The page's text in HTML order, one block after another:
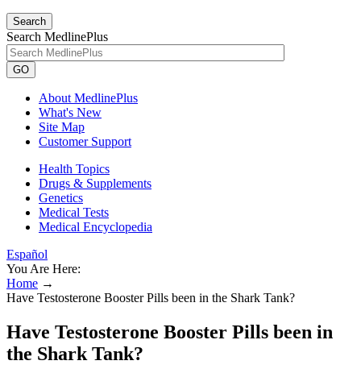
Search
Search MedlinePlus
GO
About MedlinePlus
What's New
Site Map
Customer Support
Health Topics
Drugs & Supplements
Genetics
Medical Tests
Medical Encyclopedia
Español
You Are Here:
Home →
Have Testosterone Booster Pills been in the Shark Tank?
Have Testosterone Booster Pills been in
the Shark Tank?